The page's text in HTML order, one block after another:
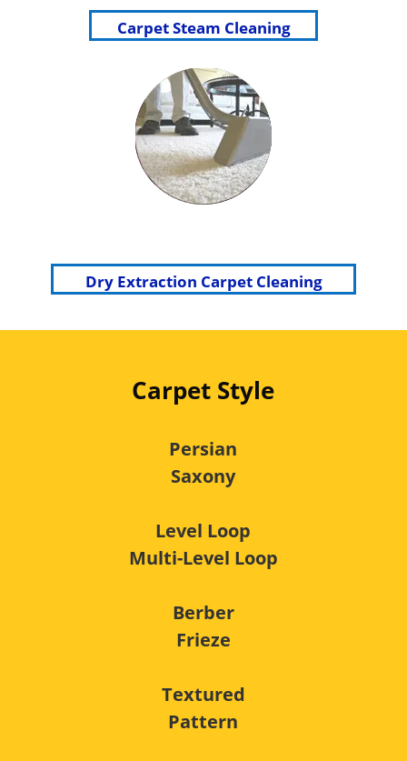
Carpet Steam Cleaning
Dry Extraction Carpet Cleaning
Carpet Style
Persian
Saxony
Level Loop
Multi-Level Loop
Berber
Frieze
Textured
Pattern